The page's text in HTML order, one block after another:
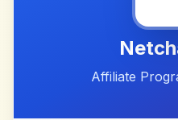
Affiliate